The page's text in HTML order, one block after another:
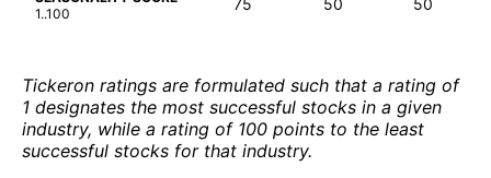
1..100
75 50 50
Tickeron ratings are formulated such that a rating of
1 designates the most successful stocks in a given
industry, while a rating of 100 points to the least
successful stocks for that industry.